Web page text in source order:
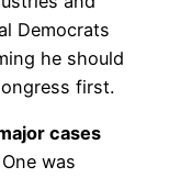
Democrats
he should
first.
cases
was